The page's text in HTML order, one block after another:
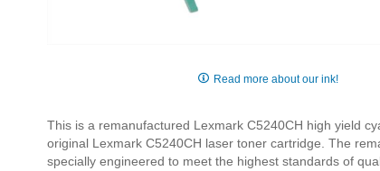
of
the
images
Read more about our ink!
This is a remanufactured Lexmark C5240CH high yield
original Lexmark C5240CH laser toner cartridge. The
specially engineered to meet the highest standards of